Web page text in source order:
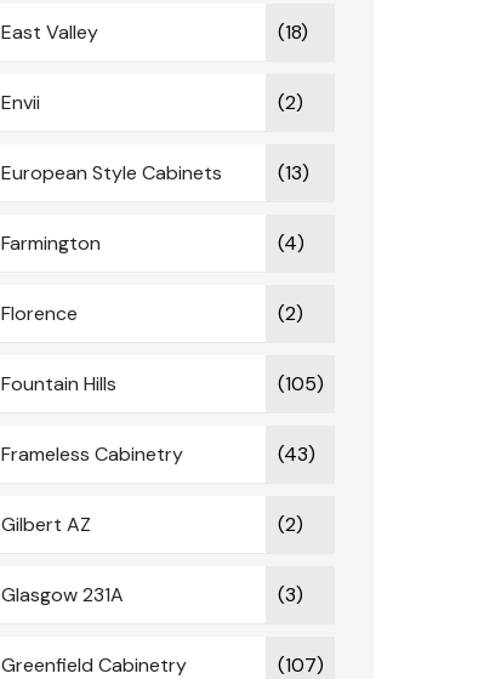
East Valley (18)
Envii (2)
European Style Cabinets (13)
Farmington (4)
Florence (2)
Fountain Hills (105)
Frameless Cabinetry (43)
Gilbert AZ (2)
Glasgow 231A (3)
Greenfield Cabinetry (107)